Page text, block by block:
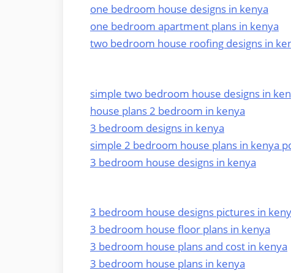
one bedroom house designs in kenya
one bedroom apartment plans in kenya
two bedroom house roofing designs in
simple two bedroom house designs in
house plans 2 bedroom in kenya
3 bedroom designs in kenya
simple 2 bedroom house plans in kenya
3 bedroom house designs in kenya
3 bedroom house designs pictures in
3 bedroom house floor plans in kenya
3 bedroom house plans and cost in kenya
3 bedroom house plans in kenya